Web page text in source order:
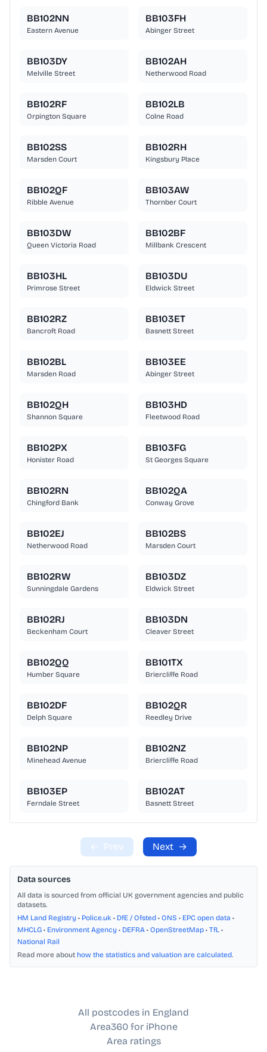
BB102NN
Eastern Avenue
BB103FH
Abinger Street
BB103DY
Melville Street
BB102AH
Netherwood Road
BB102RF
Orpington Square
BB102LB
Colne Road
BB102SS
Marsden Court
BB102RH
Kingsbury Place
BB102QF
Ribble Avenue
BB103AW
Thornber Court
BB103DW
Queen Victoria Road
BB102BF
Millbank Crescent
BB103HL
Primrose Street
BB103DU
Eldwick Street
BB102RZ
Bancroft Road
BB103ET
Basnett Street
BB102BL
Marsden Road
BB103EE
Abinger Street
BB102QH
Shannon Square
BB103HD
Fleetwood Road
BB102PX
Honister Road
BB103FG
St Georges Square
BB102RN
Chingford Bank
BB102QA
Conway Grove
BB102EJ
Netherwood Road
BB102BS
Marsden Court
BB102RW
Sunningdale Gardens
BB103DZ
Eldwick Street
BB102RJ
Beckenham Court
BB103DN
Cleaver Street
BB102QQ
Humber Square
BB101TX
Briercliffe Road
BB102DF
Delph Square
BB102QR
Reedley Drive
BB102NP
Minehead Avenue
BB102NZ
Briercliffe Road
BB103EP
Ferndale Street
BB102AT
Basnett Street
← Prev Next →
Data sources
All data is sourced from official UK government agencies and public
datasets.
HM Land Registry • Police.uk • DfE / Ofsted • ONS • EPC open data •
MHCLG • Environment Agency • DEFRA • OpenStreetMap • TfL •
National Rail
Read more about how the statistics and valuation are calculated.
All postcodes in England
Area360 for iPhone
Area ratings